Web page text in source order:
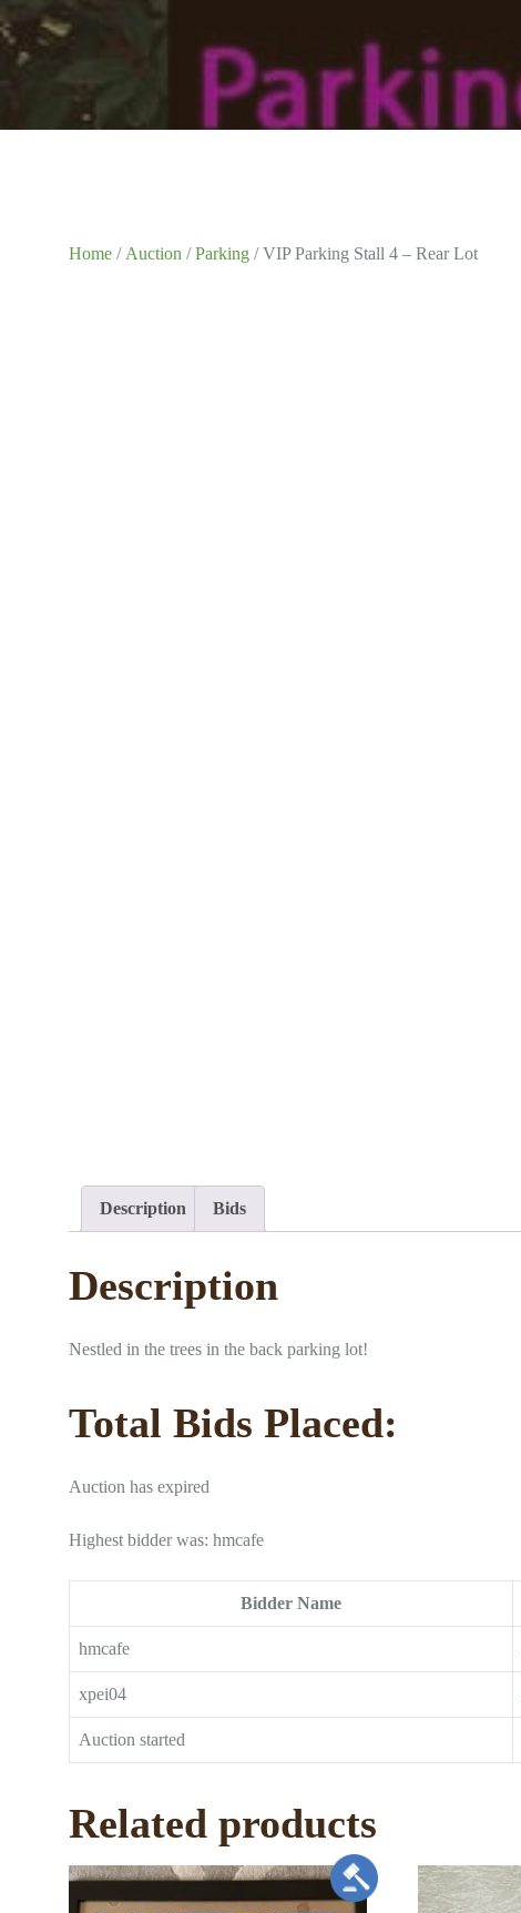
Home / Auction /Parking / VIP Parking Stall 4 – Rear Lot
Description Bids
Description
Nestled in the trees in the back parking lot!
Total Bids Placed:
Auction has expired
Highest bidder was: hmcafe
Bidder Name
hmcafe
xpei04
Auction started
Related products